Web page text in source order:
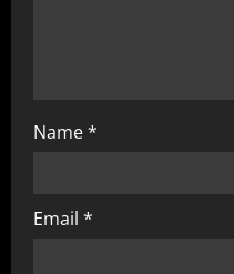
Name*
Email *